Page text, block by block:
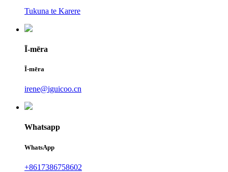
Tukuna te Karere
Ī-mēra
Ī-mēra
irene@iguicoo.cn
Whatsapp
WhatsApp
+8617386758602